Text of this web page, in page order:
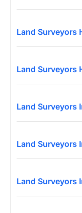
Land Surveyors
Land Surveyors
Land Surveyors
Land Surveyors
Land Surveyors